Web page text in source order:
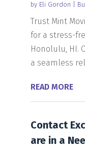
by Eli Gordon
Trust Mint
for a stress-
Honolulu, HI.
a seamless
READ MORE
Contact
are in a